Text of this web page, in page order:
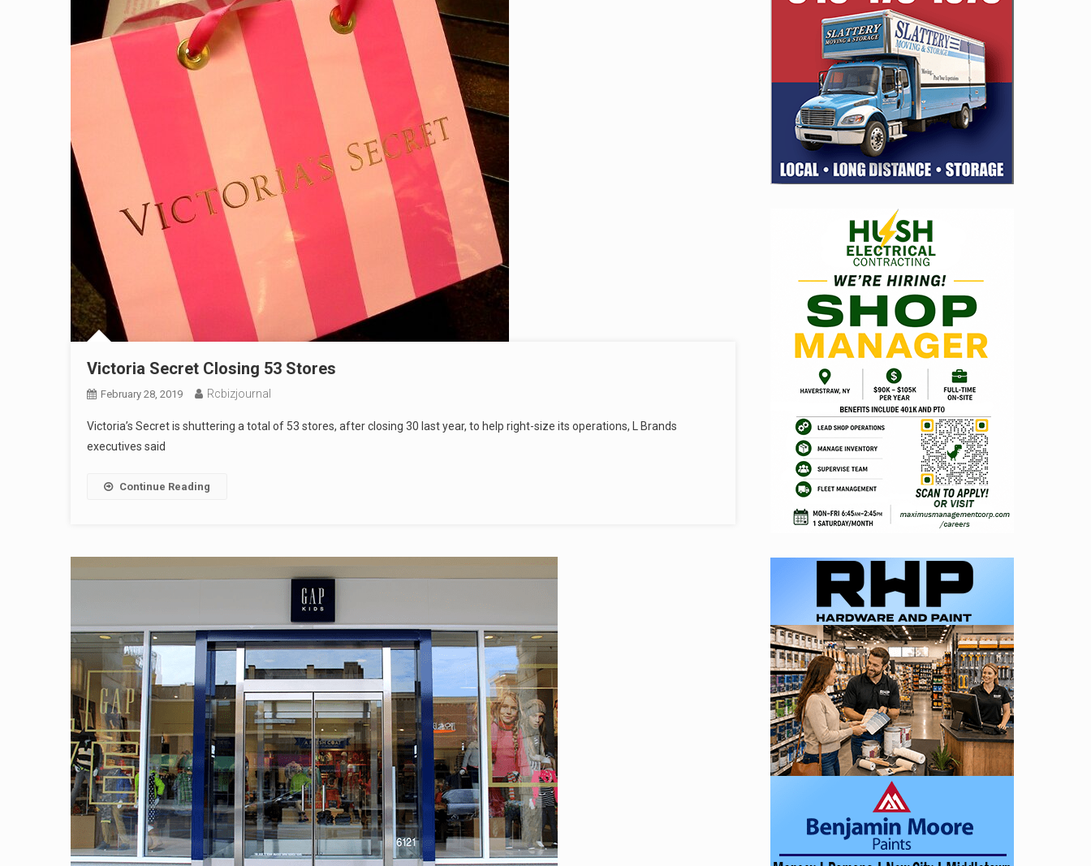
Victoria Secret Closing 53 Stores
February 28, 2019 Rcbizjournal
Victoria’s Secret is shuttering a total of 53 stores, after closing 30 last year, to help right-size its operations, L Brands
executives said
Continue Reading